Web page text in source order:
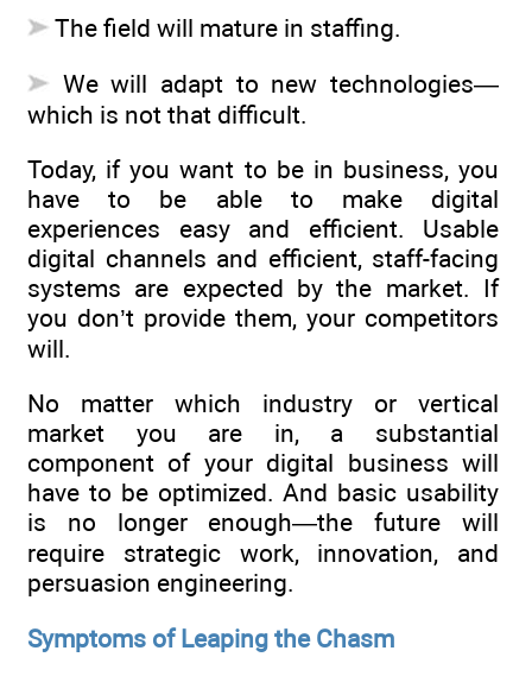
The field will mature in staffing.
We will adapt to new technologies—
which is not that difficult.
Today, if you want to be in business, you
have to be able to make digital
experiences easy and efficient. Usable
digital channels and efficient, staff-facing
systems are expected by the market. If
you don’t provide them, your competitors
will.
No matter which industry or vertical
market you are in, a substantial
component of your digital business will
have to be optimized. And basic usability
is no longer enough—the future will
require strategic work, innovation, and
persuasion engineering.
Symptoms of Leaping the Chasm